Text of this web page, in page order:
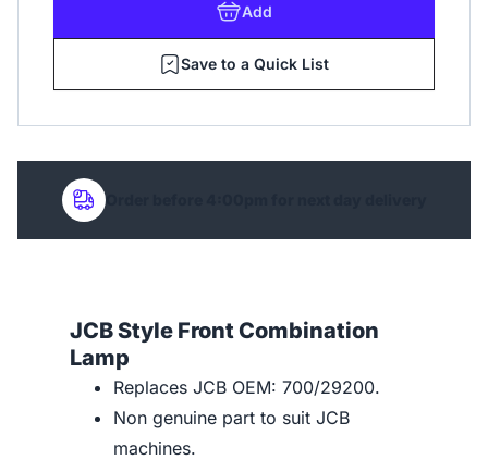
Add
Save to a Quick List
Order before 4:00pm for next day delivery
JCB Style Front Combination
Lamp
Replaces JCB OEM: 700/29200.
Non genuine part to suit JCB
machines.